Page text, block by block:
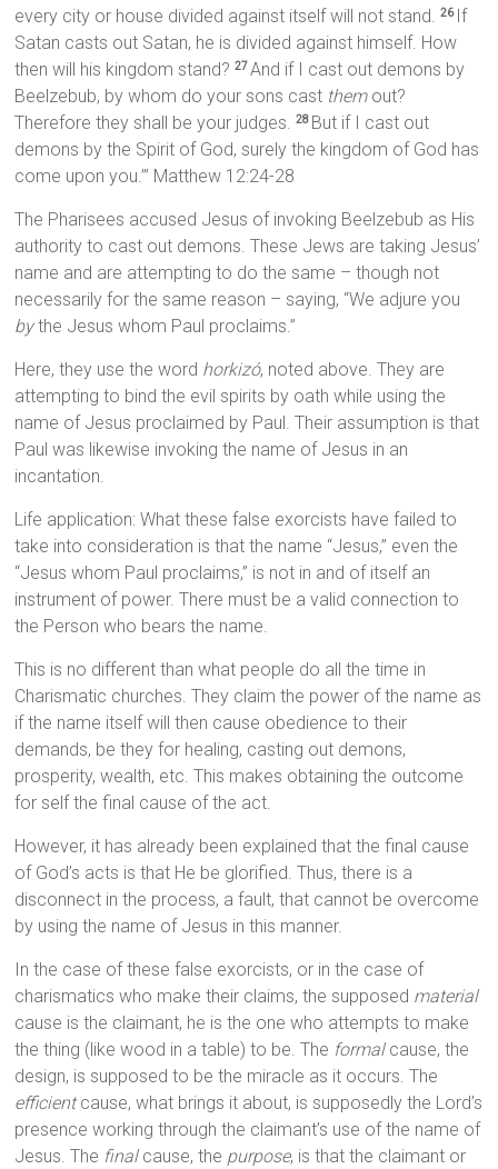
every city or house divided against itself will not stand.26 If
Satan casts out Satan, he is divided against himself. How
then will his kingdom stand?27 And if I cast out demons by
Beelzebub, by whom do your sons cast themout?
Therefore they shall be your judges.28 But if I cast out
demons by the Spirit of God, surely the kingdom of God has
come upon you.’” Matthew 12:24-28
The Pharisees accused Jesus of invoking Beelzebub as His
authority to cast out demons. These Jews are taking Jesus’
name and are attempting to do the same – though not
necessarily for the same reason – saying, “We adjure you
bythe Jesus whom Paul proclaims.”
Here, they use the word horkizó, noted above. They are
attempting to bind the evil spirits by oath while using the
name of Jesus proclaimed by Paul. Their assumption is that
Paul was likewise invoking the name of Jesus in an
incantation.
Life application: What these false exorcists have failed to
take into consideration is that the name “Jesus,” even the
“Jesus whom Paul proclaims,” is not in and of itself an
instrument of power. There must be a valid connection to
the Person who bears the name.
This is no different than what people do all the time in
Charismatic churches. They claim the power of the name as
if the name itself will then cause obedience to their
demands, be they for healing, casting out demons,
prosperity, wealth, etc. This makes obtaining the outcome
for self the final cause of the act.
However, it has already been explained that the final cause
of God’s acts is that He be glorified. Thus, there is a
disconnect in the process, a fault, that cannot be overcome
by using the name of Jesus in this manner.
In the case of these false exorcists, or in the case of
charismatics who make their claims, the supposed material
cause is the claimant, he is the one who attempts to make
the thing (like wood in a table) to be. The formalcause, the
design, is supposed to be the miracle as it occurs. The
efficientcause, what brings it about, is supposedly the Lord’s
presence working through the claimant’s use of the name of
Jesus. The finalcause, the purpose, is that the claimant or